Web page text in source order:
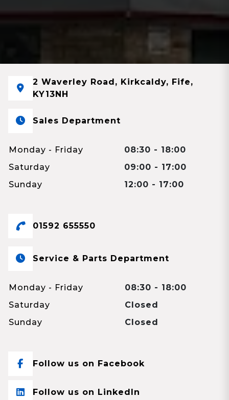
2 Waverley Road, Kirkcaldy, Fife,
KY13NH
Sales Department
Monday - Friday
08:30 - 18:00
Saturday
09:00 - 17:00
Sunday
12:00 - 17:00
01592 655550
Service & Parts Department
Monday - Friday
08:30 - 18:00
Saturday
Closed
Sunday
Closed
Follow us on Facebook
Follow us on LinkedIn